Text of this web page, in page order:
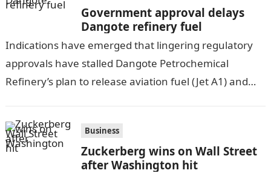
Government approval delays
Dangote refinery fuel
Indications have emerged that lingering regulatory
approvals have stalled Dangote Petrochemical
Refinery’s plan to release aviation fuel (Jet A1) and
Business
Zuckerberg wins on Wall Street
after Washington hit